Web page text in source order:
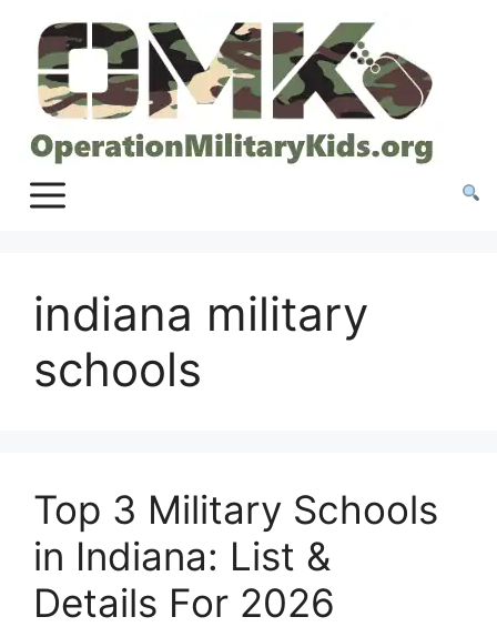
content
indiana military
schools
Top 3 Military Schools
in Indiana: List &
Details For 2026